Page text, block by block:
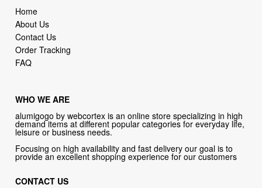
Home
About Us
Contact Us
Order Tracking
FAQ
WHO WE ARE
alumigogo by webcortex is an online store specializing in high
demand items at different popular categories for everyday life,
leisure or business needs.
Focusing on high availability and fast delivery our goal is to
provide an excellent shopping experience for our customers
CONTACT US